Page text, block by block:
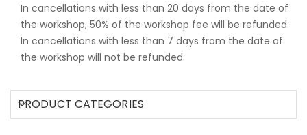
In cancellations with less than 20 days from the date of
the workshop, 50% of the workshop fee will be refunded.
In cancellations with less than 7 days from the date of
the workshop will not be refunded.
PRODUCT CATEGORIES